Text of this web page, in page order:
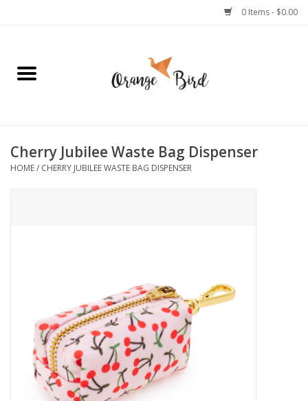
0 Items - $0.00
Home
Jewelry
Accessories
SF & Cali Gifts
Cherry Jubilee Waste Bag Dispenser
HOME/ CHERRY JUBILEE WASTE BAG DISPENSER